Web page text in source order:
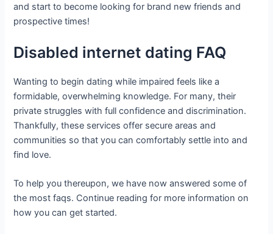
and start to become looking for brand new friends and
prospective times!
Disabled internet dating FAQ
Wanting to begin dating while impaired feels like a
formidable, overwhelming knowledge. For many, their
private struggles with full confidence and discrimination.
Thankfully, these services offer secure areas and
communities so that you can comfortably settle into and
find love.
To help you thereupon, we have now answered some of
the most faqs. Continue reading for more information on
how you can get started.